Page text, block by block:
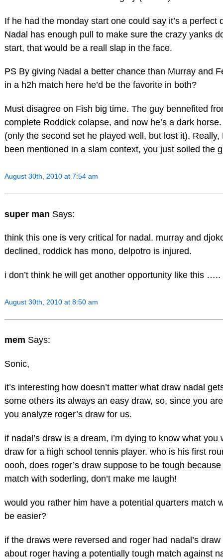
If he had the monday start one could say it’s a perfect
Nadal has enough pull to make sure the crazy yanks
start, that would be a reall slap in the face.
PS By giving Nadal a better chance than Murray and
in a h2h match here he’d be the favorite in both?
Must disagree on Fish big time. The guy bennefited
complete Roddick colapse, and now he’s a dark
(only the second set he played well, but lost it).
been mentioned in a slam context, you just soiled the
August 30th, 2010 at 7:54 am
super man Says:
think this one is very critical for nadal. murray and
declined, roddick has mono, delpotro is injured.
i don’t think he will get another opportunity like this …..
August 30th, 2010 at 8:50 am
mem Says:
Sonic,
it’s interesting how doesn’t matter what draw nadal
some others its always an easy draw, so, since you
you analyze roger’s draw for us.
if nadal’s draw is a dream, i’m dying to know what you
draw for a high school tennis player. who is his first
oooh, does roger’s draw suppose to be tough
match with soderling, don’t make me laugh!
would you rather him have a potential quarters match
be easier?
if the draws were reversed and roger had nadal’s
about roger having a potentially tough match against